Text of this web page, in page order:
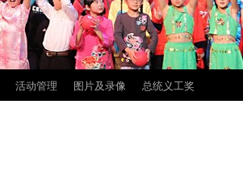
活动管理 图片及录像 总统义工奖